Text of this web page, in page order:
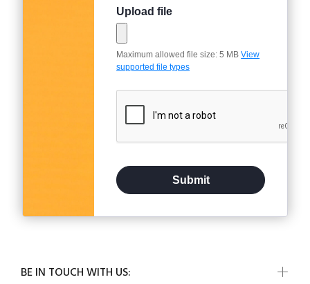
Upload file
Maximum allowed file size: 5 MBView
supported file types
Submit
BE IN TOUCH WITH US: